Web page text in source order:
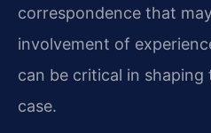
correspondence that
involvement of
can be critical in
case.